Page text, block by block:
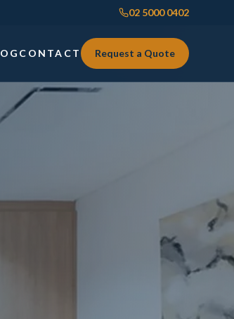
02 5000 0402
CONTACT Request a Quote